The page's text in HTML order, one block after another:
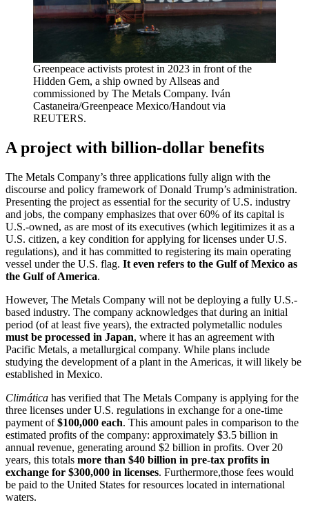
Greenpeace activists protest in 2023 in front of the
Hidden Gem, a ship owned by Allseas and
commissioned by The Metals Company. Iván
Castaneira/Greenpeace Mexico/Handout via
REUTERS.
A project with billion-dollar benefits
The Metals Company’s three applications fully align with the
discourse and policy framework of Donald Trump’s administration.
Presenting the project as essential for the security of U.S. industry
and jobs, the company emphasizes that over 60% of its capital is
U.S.-owned, as are most of its executives (which legitimizes it as a
U.S. citizen, a key condition for applying for licenses under U.S.
regulations), and it has committed to registering its main operating
vessel under the U.S. flag. It even refers to the Gulf of Mexico as
the Gulf of America.
However, The Metals Company will not be deploying a fully U.S.-
based industry. The company acknowledges that during an initial
period (of at least five years), the extracted polymetallic nodules
must be processed in Japan, where it has an agreement with
Pacific Metals, a metallurgical company. While plans include
studying the development of a plant in the Americas, it will likely be
established in Mexico.
Climática has verified that The Metals Company is applying for the
three licenses under U.S. regulations in exchange for a one-time
payment of$100,000 each. This amount pales in comparison to the
estimated profits of the company: approximately $3.5 billion in
annual revenue, generating around $2 billion in profits. Over 20
years, this totals more than $40 billion in pre-tax profits in
exchange for $300,000 in licenses. Furthermore,those fees would
be paid to the United States for resources located in international
waters.